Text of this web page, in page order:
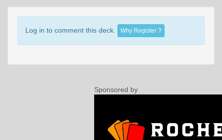
Log in to comment this deck. Why Register ?
Sponsored by